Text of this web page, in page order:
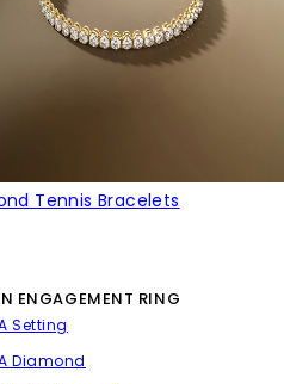
Tennis Bracelets
ENGAGEMENT RING
Setting
Diamond